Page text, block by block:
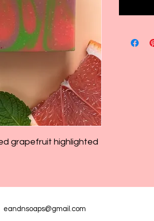
grapefruit highlighted
eandnsoaps@gmail.com